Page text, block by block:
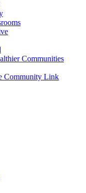
Communities
Community Link